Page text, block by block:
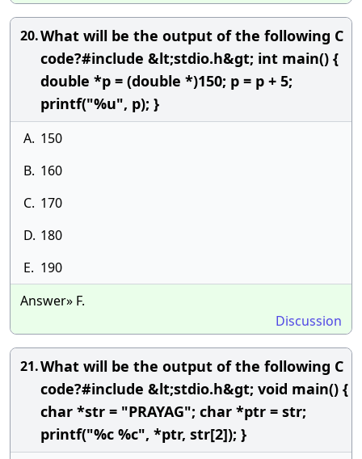
20.What will be the output of the following C
code?#include &lt;stdio.h&gt; int main() {
double *p = (double *)150; p = p + 5;
printf("%u", p); }
A. 150
B. 160
C. 170
D. 180
E. 190
Answer» F.
Discussion
21.What will be the output of the following C
code?#include &lt;stdio.h&gt; void main() {
char *str = "PRAYAG"; char *ptr = str;
printf("%c %c", *ptr, str[2]); }